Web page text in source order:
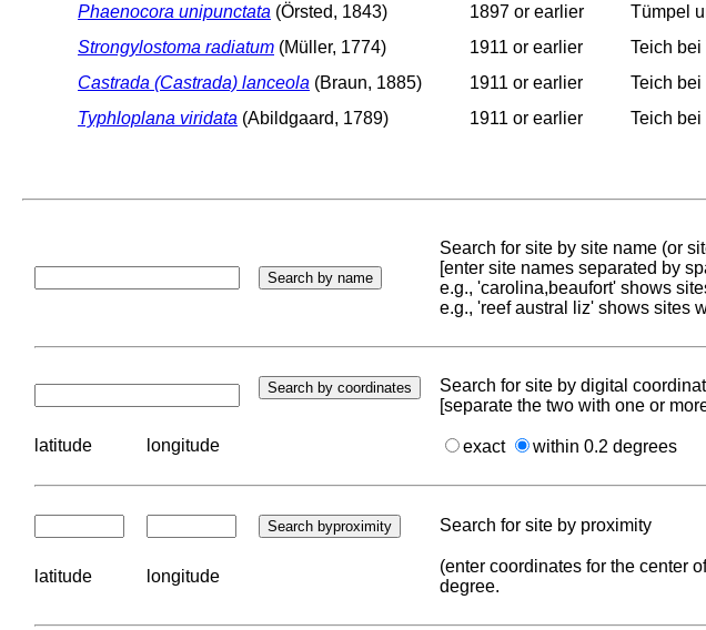
Phaenocora unipunctata (Örsted, 1843) 1897 or earlier
Tümpel
Strongylostoma radiatum (Müller, 1774) 1911 or earlier
Teich bei
Castrada (Castrada) lanceola (Braun, 1885) 1911 or earlier
Teich bei
Typhloplana viridata (Abildgaard, 1789) 1911 or earlier Teich bei
Search for site by site name (or
[enter site names separated by
e.g., 'carolina,beaufort' shows
e.g., 'reef austral liz' shows sites
Search for site by digital
[separate the two with one or
latitude longitude exact within 0.2 degrees
Search for site by proximity
latitude longitude
(enter coordinates for the center
degree.